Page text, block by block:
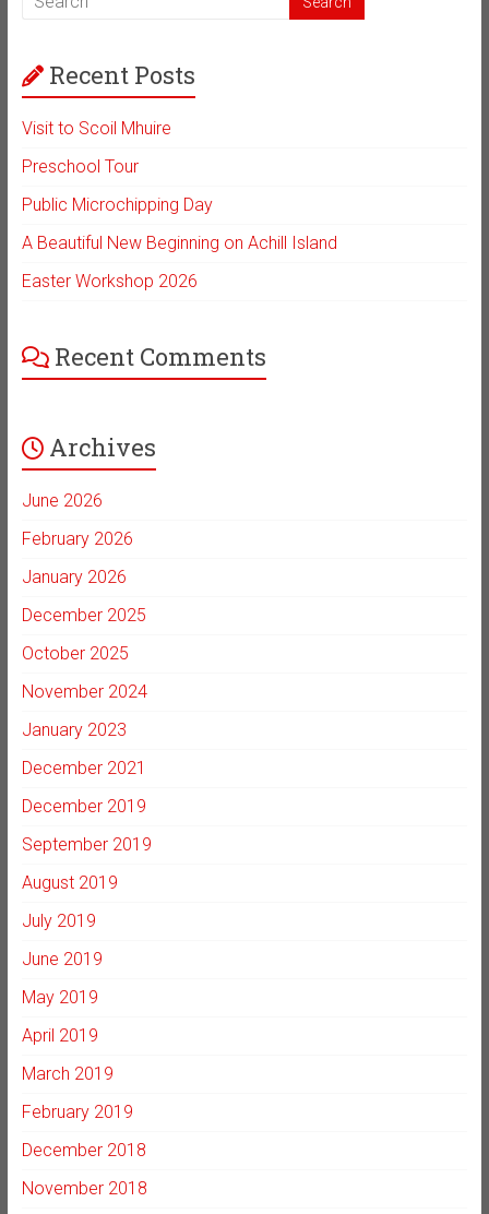
Recent Posts
Visit to Scoil Mhuire
Preschool Tour
Public Microchipping Day
A Beautiful New Beginning on Achill Island
Easter Workshop 2026
Recent Comments
Archives
June 2026
February 2026
January 2026
December 2025
October 2025
November 2024
January 2023
December 2021
December 2019
September 2019
August 2019
July 2019
June 2019
May 2019
April 2019
March 2019
February 2019
December 2018
November 2018